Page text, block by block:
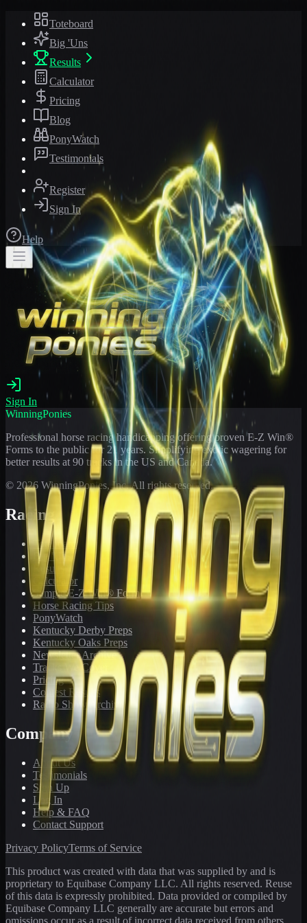
Toteboard
Big 'Uns
Results
Calculator
Pricing
Blog
PonyWatch
Testimonials
Register
Sign In
Help
Sign In
WinningPonies
Professional horse racing handicapping offering proven E-Z Win®
Forms to the public for 21 years. Simplifying exotic wagering for
better results at 90 tracks in the US and Canada.
© 2026 WinningPonies, Inc. All rights reserved.
Racing
Toteboard
Big 'Uns
Results
Calculator
Sample E-Z Win® Form
Horse Racing Tips
PonyWatch
Kentucky Derby Preps
Kentucky Oaks Preps
Newsletter Archive
Tracks We Cover
Pricing
Contest Results
Radio Show Archive
Company
About Us
Testimonials
Sign Up
Log In
Help & FAQ
Contact Support
Privacy PolicyTerms of Service
This product was created with data that was supplied by and is
proprietary to Equibase Company LLC. All rights reserved. Reuse
of this data is expressly prohibited. Data provided or compiled by
Equibase Company LLC generally are accurate but errors and
omissions occur as a result of incorrect data received from others,